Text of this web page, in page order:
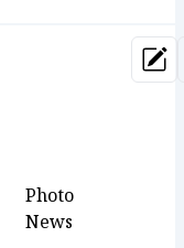
Photo
News